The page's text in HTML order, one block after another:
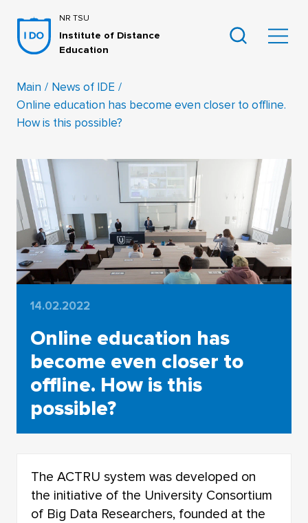
NR TSU
Institute of Distance
Education
Main
News of IDE
Online education has become even closer to offline.
How is this possible?
14.02.2022
Online education has
become even closer to
offline. How is this
possible?
The ACTRU system was developed on
the initiative of the University Consortium
of Big Data Researchers, founded at the